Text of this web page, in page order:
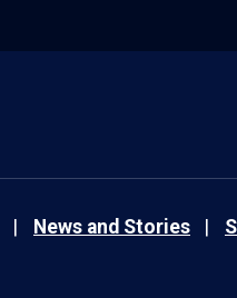
News and Stories